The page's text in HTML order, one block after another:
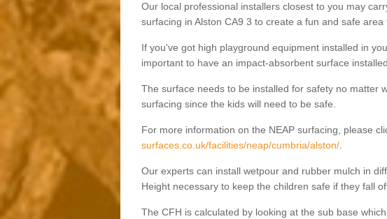
Our local professional installers closest to you may
surfacing in Alston CA9 3 to create a fun and safe
If you've got high playground equipment installed in
important to have an impact-absorbent surface
The surface needs to be installed for safety no matter
surfacing since the kids will need to be safe.
For more information on the NEAP surfacing, please
surfaces.co.uk/facilities/neap/cumbria/alston/.
Our experts can install wetpour and rubber mulch in
Height necessary to keep the children safe if they fall
The CFH is calculated by looking at the sub base